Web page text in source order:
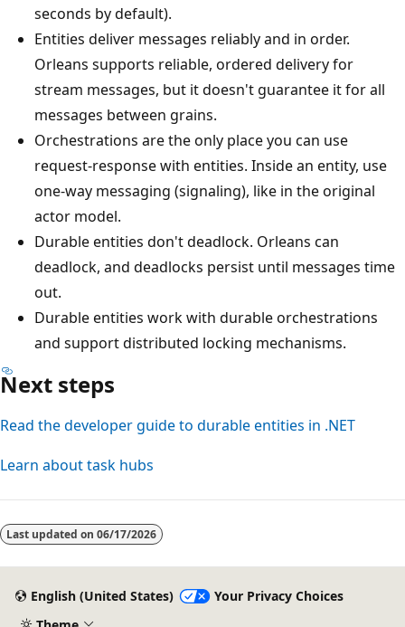
seconds by default).
Entities deliver messages reliably and in order.
Orleans supports reliable, ordered delivery for
stream messages, but it doesn't guarantee it for all
messages between grains.
Orchestrations are the only place you can use
request-response with entities. Inside an entity, use
one-way messaging (signaling), like in the original
actor model.
Durable entities don't deadlock. Orleans can
deadlock, and deadlocks persist until messages time
out.
Durable entities work with durable orchestrations
and support distributed locking mechanisms.
Next steps
Read the developer guide to durable entities in .NET
Learn about task hubs
Last updated on 06/17/2026
English (United States)
Your Privacy Choices